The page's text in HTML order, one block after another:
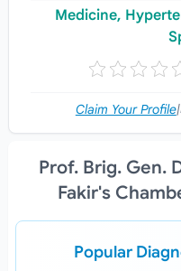
Medicine,
Claim Your Profile|
Prof. Brig. Gen.
Fakir's
Popular